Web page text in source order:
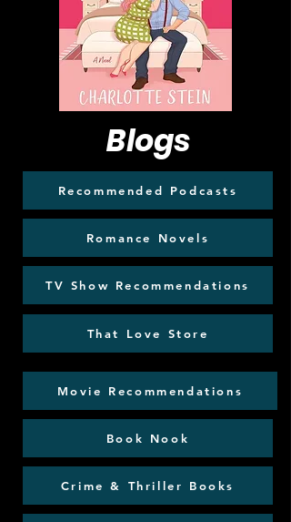
Blogs
Recommended Podcasts
Romance Novels
TV Show Recommendations
That Love Store
Movie Recommendations
Book Nook
Crime & Thriller Books